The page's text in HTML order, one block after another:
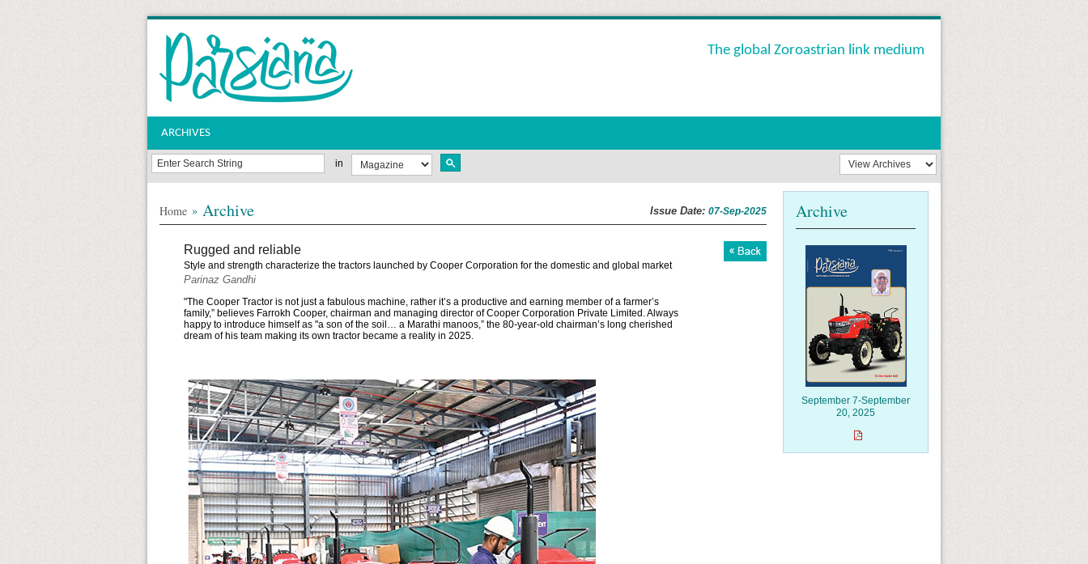
The global Zoroastrian link medium
ARCHIVES
in
Archive
September 7-September
20, 2025
Home » Archive Issue Date: 07-Sep-2025
Rugged and reliable
Style and strength characterize the tractors launched by Cooper Corporation for the domestic and global market
Parinaz Gandhi
"The Cooper Tractor is not just a fabulous machine, rather it’s a productive and earning member of a farmer’s
family,” believes Farrokh Cooper, chairman and managing director of Cooper Corporation Private Limited. Always
happy to introduce himself as "a son of the soil… a Marathi manoos,” the 80-year-old chairman’s long cherished
dream of his team making its own tractor became a reality in 2025.